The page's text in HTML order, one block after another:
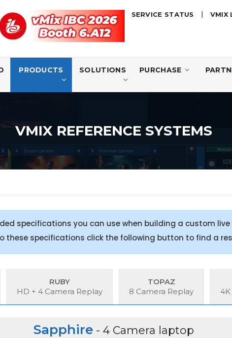
SERVICE STATUS | VMIX
PRODUCTS SOLUTIONS PURCHASE
VMIX REFERENCE SYSTEMS
specifications you can use when building a custom
these specifications click the following button to find a
RUBY
HD + 4 Camera Replay
TOPAZ
8 Camera Replay
Sapphire - 4 Camera laptop